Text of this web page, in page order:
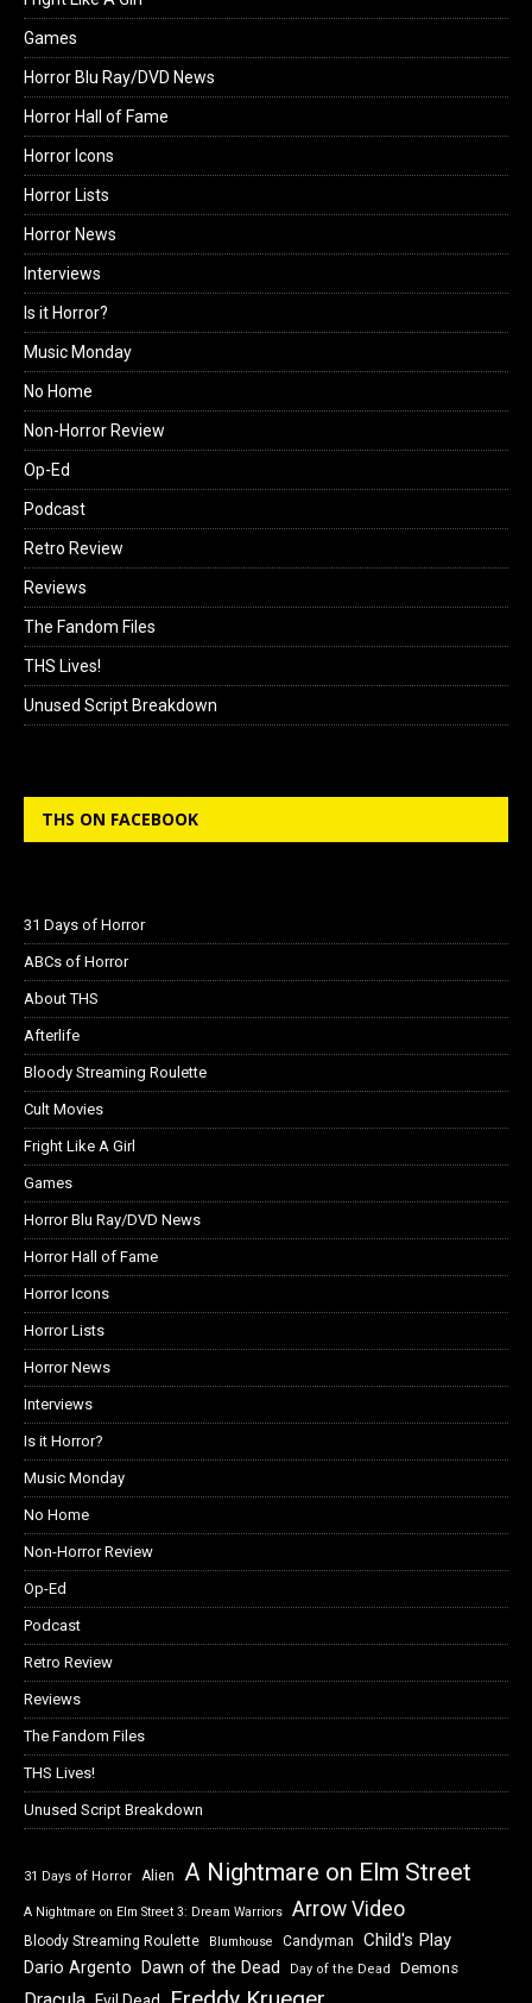
Games
Horror Blu Ray/DVD News
Horror Hall of Fame
Horror Icons
Horror Lists
Horror News
Interviews
Is it Horror?
Music Monday
No Home
Non-Horror Review
Op-Ed
Podcast
Retro Review
Reviews
The Fandom Files
THS Lives!
Unused Script Breakdown
THS ON FACEBOOK
31 Days of Horror
ABCs of Horror
About THS
Afterlife
Bloody Streaming Roulette
Cult Movies
Fright Like A Girl
Games
Horror Blu Ray/DVD News
Horror Hall of Fame
Horror Icons
Horror Lists
Horror News
Interviews
Is it Horror?
Music Monday
No Home
Non-Horror Review
Op-Ed
Podcast
Retro Review
Reviews
The Fandom Files
THS Lives!
Unused Script Breakdown
31 Days of Horror Alien A Nightmare on Elm Street
A Nightmare on Elm Street 3: Dream Warriors Arrow Video
Bloody Streaming Roulette Blumhouse Candyman Child's Play
Dario Argento Dawn of the Dead Day of the Dead Demons